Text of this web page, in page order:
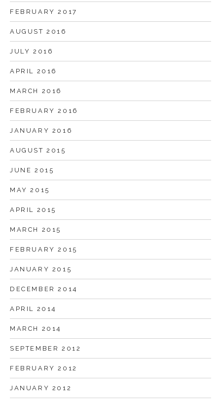
FEBRUARY 2017
AUGUST 2016
JULY 2016
APRIL 2016
MARCH 2016
FEBRUARY 2016
JANUARY 2016
AUGUST 2015
JUNE 2015
MAY 2015
APRIL 2015
MARCH 2015
FEBRUARY 2015
JANUARY 2015
DECEMBER 2014
APRIL 2014
MARCH 2014
SEPTEMBER 2012
FEBRUARY 2012
JANUARY 2012